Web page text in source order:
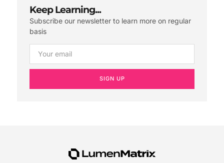
Keep Learning...
Subscribe our newsletter to learn more on regular
basis
SIGN UP